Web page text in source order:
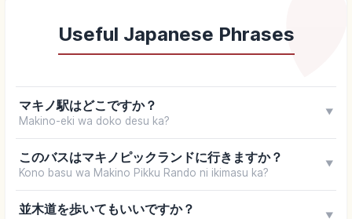
Useful Japanese Phrases
マキノ駅はどこですか？
Makino-eki wa doko desu ka?
▼
このバスはマキノピックランドに行きますか？
Kono basu wa Makino Pikku Rando ni ikimasu ka?
▼
並木道を歩いてもいいですか？ ▼